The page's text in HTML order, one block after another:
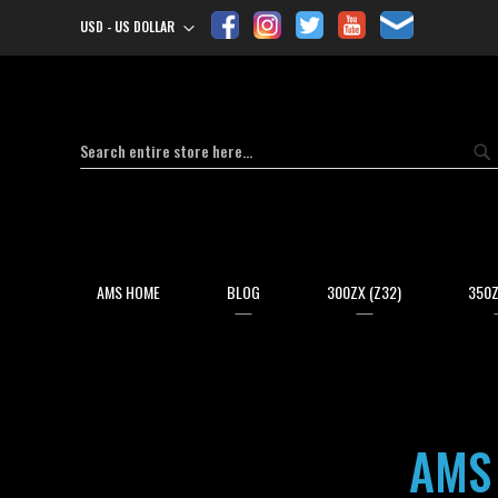
Currency
USD - US DOLLAR
Search
AMS HOME BLOG 300ZX (Z32)